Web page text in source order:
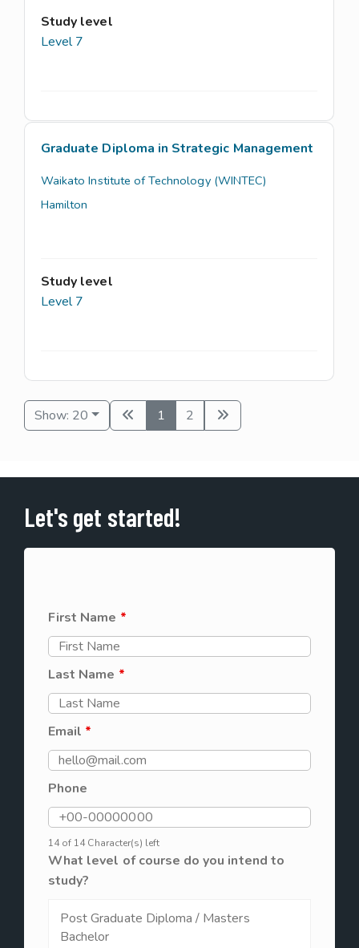
Study level
Level 7
Graduate Diploma in Strategic Management
Waikato Institute of Technology (WINTEC)
Hamilton
Study level
Level 7
Show: 20 1 2
Let's get started!
First Name *
Last Name *
Email *
Phone
14 of 14 Character(s) left
What level of course do you intend to
study?